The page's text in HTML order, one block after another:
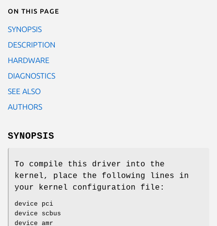
On this page
SYNOPSIS
DESCRIPTION
HARDWARE
DIAGNOSTICS
SEE ALSO
AUTHORS
SYNOPSIS
To compile this driver into the
kernel, place the following lines in
your kernel configuration file:
device pci
device scbus
device amr